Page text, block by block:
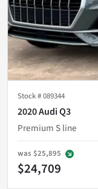
Stock #089344
2020 Audi Q3
Premium S line
was $25,895
$24,709